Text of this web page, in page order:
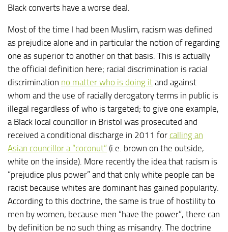
Black converts have a worse deal.
Most of the time I had been Muslim, racism was defined
as prejudice alone and in particular the notion of regarding
one as superior to another on that basis. This is actually
the official definition here; racial discrimination is racial
discrimination no matter who is doing it and against
whom and the use of racially derogatory terms in public is
illegal regardless of who is targeted; to give one example,
a Black local councillor in Bristol was prosecuted and
received a conditional discharge in 2011 for calling an
Asian councillor a “coconut” (i.e. brown on the outside,
white on the inside). More recently the idea that racism is
“prejudice plus power” and that only white people can be
racist because whites are dominant has gained popularity.
According to this doctrine, the same is true of hostility to
men by women; because men “have the power”, there can
by definition be no such thing as misandry. The doctrine